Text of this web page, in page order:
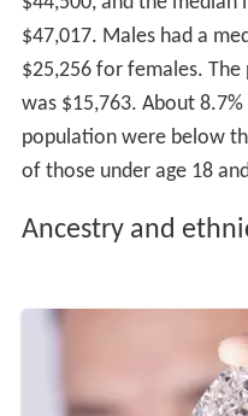
$47,017. Males had a
$25,256 for females.
was $15,763. About
population were below
of those under age 18
Ancestry and